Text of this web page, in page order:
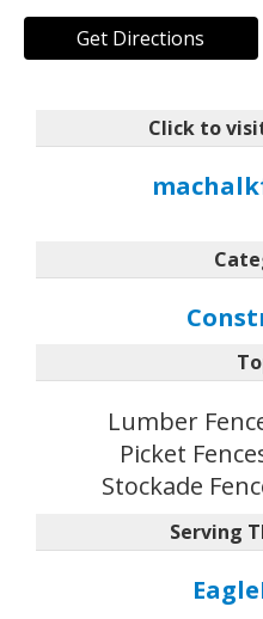
Get Directions
Click to
Lumber
Picket
Stockade
Serving